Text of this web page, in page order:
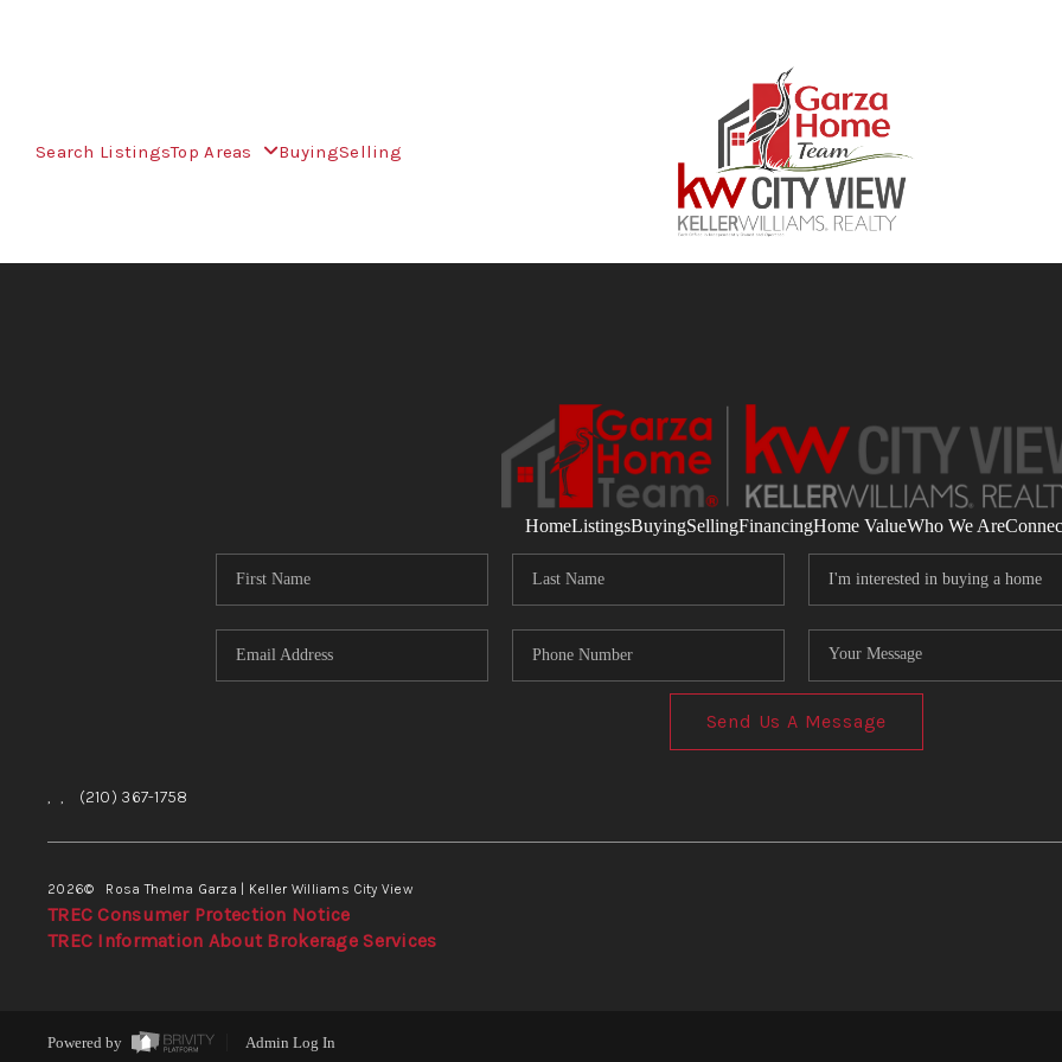
Search ListingsTop Areas BuyingSelling
HomeListingsBuyingSellingFinancingHome ValueWho We Are
Send Us A Message
, , (210) 367-1758
2026© Rosa Thelma Garza | Keller Williams City View
TREC Consumer Protection Notice
TREC Information About Brokerage Services
Powered by Admin Log In